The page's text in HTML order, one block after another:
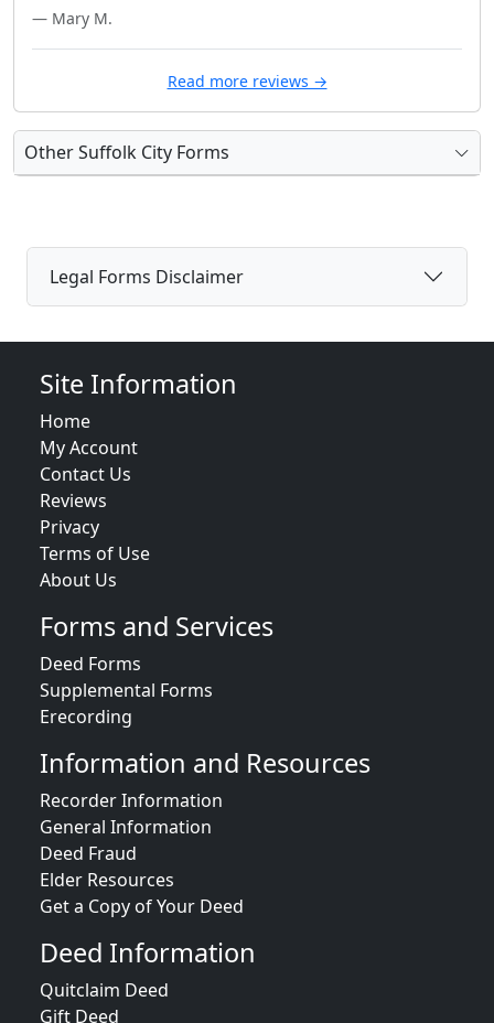
— Mary M.
Read more reviews →
Other Suffolk City Forms
Legal Forms Disclaimer
Site Information
Home
My Account
Contact Us
Reviews
Privacy
Terms of Use
About Us
Forms and Services
Deed Forms
Supplemental Forms
Erecording
Information and Resources
Recorder Information
General Information
Deed Fraud
Elder Resources
Get a Copy of Your Deed
Deed Information
Quitclaim Deed
Gift Deed